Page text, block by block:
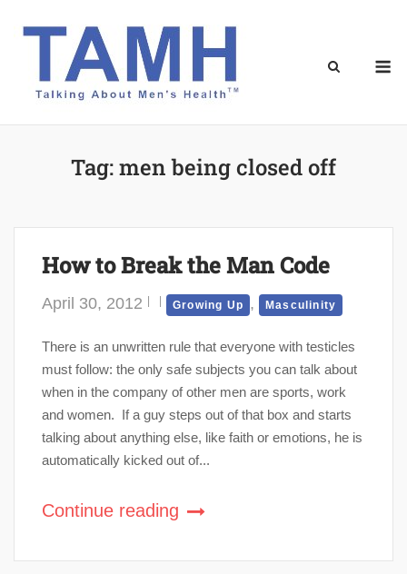
Tag:men being closed off
How to Break the Man Code
April 30, 2012 Growing Up , Masculinity
There is an unwritten rule that everyone with testicles
must follow: the only safe subjects you can talk about
when in the company of other men are sports, work
and women. If a guy steps out of that box and starts
talking about anything else, like faith or emotions, he is
automatically kicked out of...
Continue reading